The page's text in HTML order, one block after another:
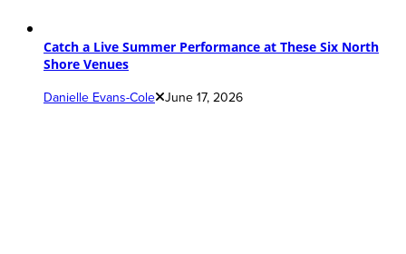
Catch a Live Summer Performance at These Six North
Shore Venues
Danielle Evans-Cole June 17, 2026